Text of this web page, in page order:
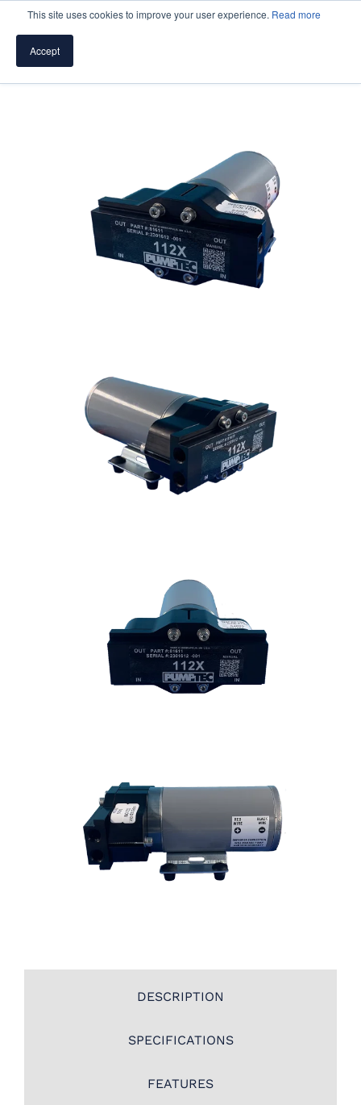
This site uses cookies to improve your user experience. Read more
Accept
TROUBLESHOOTING & SUPPORT
DESCRIPTION
SPECIFICATIONS
FEATURES